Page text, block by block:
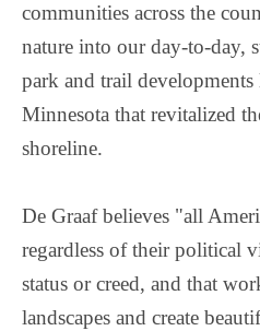
communities across the
nature into our day-to-day,
park and trail
Minnesota that revitalized
shoreline.
De Graaf believes "all
regardless of their political
status or creed, and that
landscapes and create